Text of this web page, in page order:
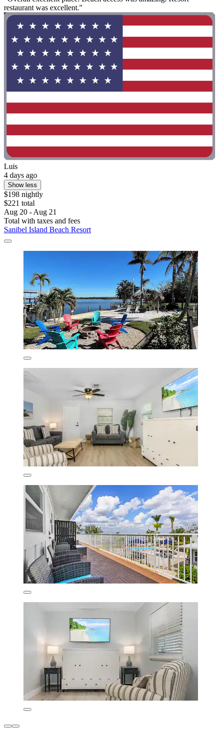
restaurant was excellent."
Luis
4 days ago
Show less
$198 nightly
$221 total
Aug 20 - Aug 21
Total with taxes and fees
Sanibel Island Beach Resort